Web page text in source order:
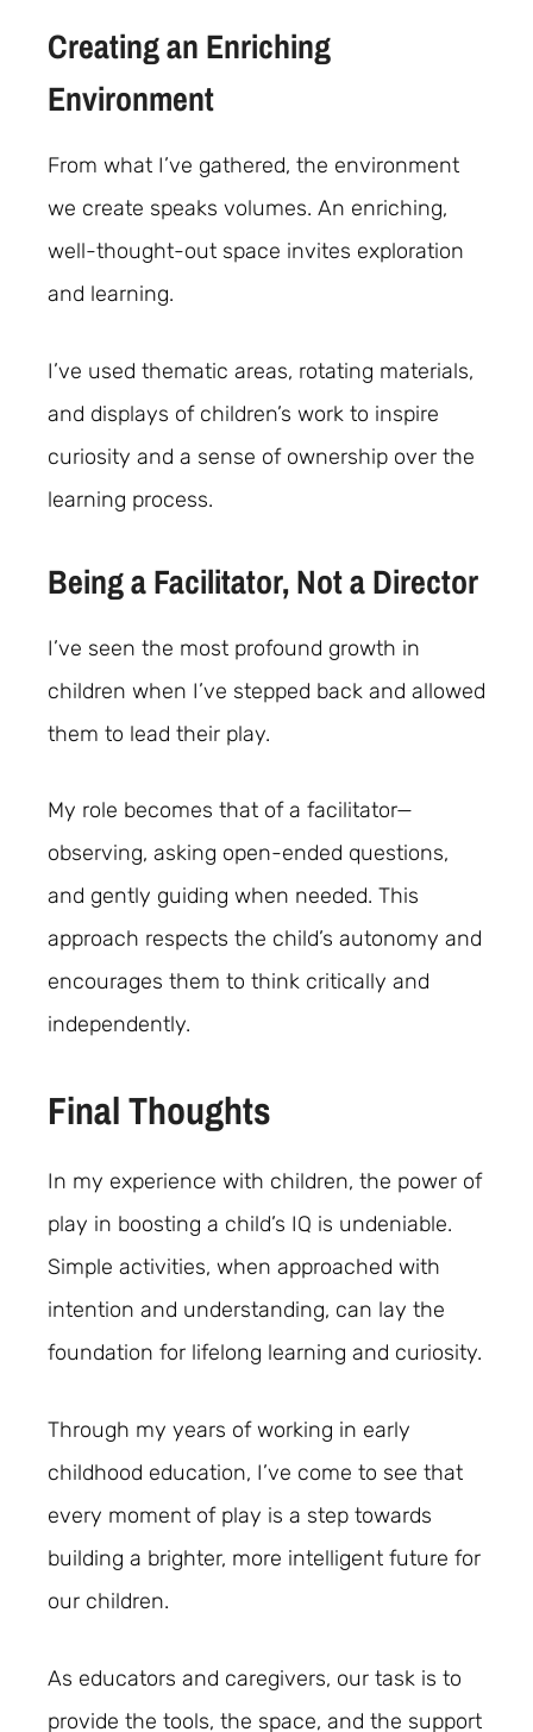
Creating an Enriching
Environment
From what I’ve gathered, the environment
we create speaks volumes. An enriching,
well-thought-out space invites exploration
and learning.
I’ve used thematic areas, rotating materials,
and displays of children’s work to inspire
curiosity and a sense of ownership over the
learning process.
Being a Facilitator, Not a Director
I’ve seen the most profound growth in
children when I’ve stepped back and allowed
them to lead their play.
My role becomes that of a facilitator—
observing, asking open-ended questions,
and gently guiding when needed. This
approach respects the child’s autonomy and
encourages them to think critically and
independently.
Final Thoughts
In my experience with children, the power of
play in boosting a child’s IQ is undeniable.
Simple activities, when approached with
intention and understanding, can lay the
foundation for lifelong learning and curiosity.
Through my years of working in early
childhood education, I’ve come to see that
every moment of play is a step towards
building a brighter, more intelligent future for
our children.
As educators and caregivers, our task is to
provide the tools, the space, and the support